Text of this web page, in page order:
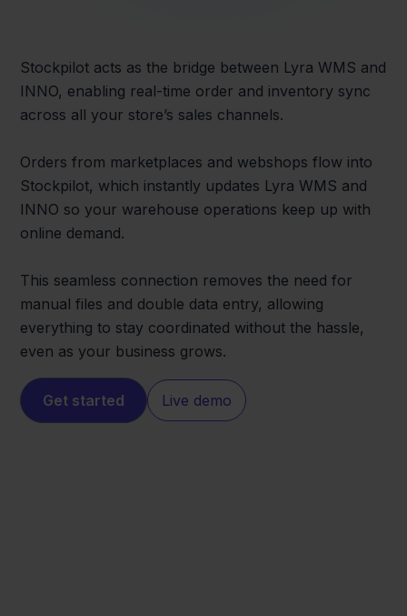
Stockpilot acts as the bridge between Lyra WMS and
INNO, enabling real-time order and inventory sync
across all your store’s sales channels.
Orders from marketplaces and webshops flow into
Stockpilot, which instantly updates Lyra WMS and
INNO so your warehouse operations keep up with
online demand.
This seamless connection removes the need for
manual files and double data entry, allowing
everything to stay coordinated without the hassle,
even as your business grows.
Get started Live demo